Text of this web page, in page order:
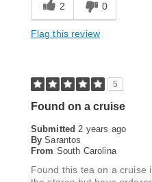
2 0
Flag this review
5
Found on a cruise
Submitted2 years ago
By Sarantos
From South Carolina
Found this tea on a cruise